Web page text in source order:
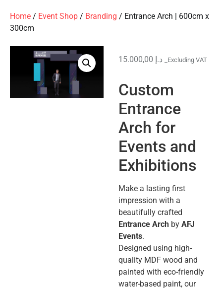
Home / Event Shop / Branding / Entrance Arch | 600cm x
300cm
د.إ _Excluding VAT
Custom
Entrance
Arch for
Events and
Exhibitions
Make a lasting first
impression with a
beautifully crafted
Entrance Arch by AFJ
Events.
Designed using high-
quality MDF wood and
painted with eco-friendly
water-based paint, our